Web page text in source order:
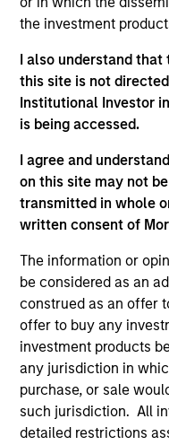
the investment
I also understand
this site is not
Institutional Investor
is being accessed.
I agree and
on this site may not
transmitted in whole
written consent of
The information or
be considered as an
construed as an offer
offer to buy any
investment products
any jurisdiction in
purchase, or sale
such jurisdiction. All
detailed restrictions
market views across
well as originating,
investments. Prior to
was an analyst for
where he helped
for large institutional
holds a first-class
from the University of
and CAIA
Team Insights